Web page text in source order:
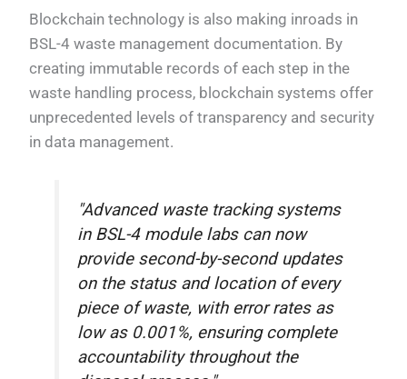
Blockchain technology is also making inroads in
BSL-4 waste management documentation. By
creating immutable records of each step in the
waste handling process, blockchain systems offer
unprecedented levels of transparency and security
in data management.
"Advanced waste tracking systems
in BSL-4 module labs can now
provide second-by-second updates
on the status and location of every
piece of waste, with error rates as
low as 0.001%, ensuring complete
accountability throughout the